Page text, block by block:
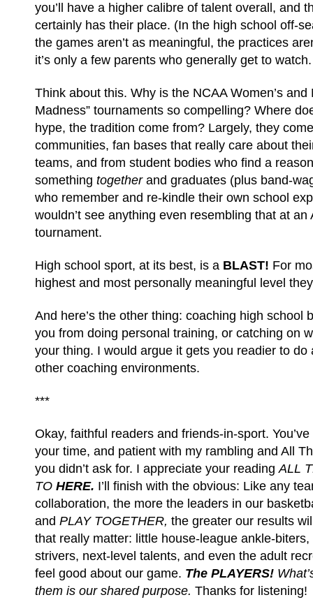
you’ll have a higher calibre of talent overall, and
certainly has their place. (In the high school off-
the games aren’t as meaningful, the practices
it’s only a few parents who generally get to watch.
Think about this. Why is the NCAA Women’s and
Madness” tournaments so compelling? Where
hype, the tradition come from? Largely, they
communities, fan bases that really care about
teams, and from student bodies who find a
something together and graduates (plus band-
who remember and re-kindle their own school
wouldn’t see anything even resembling that at an
tournament.
High school sport, at its best, is a BLAST! For
highest and most personally meaningful level
And here’s the other thing: coaching high school
you from doing personal training, or catching on
your thing. I would argue it gets you readier to do
other coaching environments.
***
Okay, faithful readers and friends-in-sport.
your time, and patient with my rambling and All
you didn’t ask for. I appreciate your readingALL
TO HERE. I’ll finish with the obvious: Like any
collaboration, the more the leaders in our
and PLAY TOGETHER, the greater our results
that really matter: little house-league ankle-
strivers, next-level talents, and even the adult
feel good about our game. The PLAYERS!
them is our shared purpose. Thanks for listening!